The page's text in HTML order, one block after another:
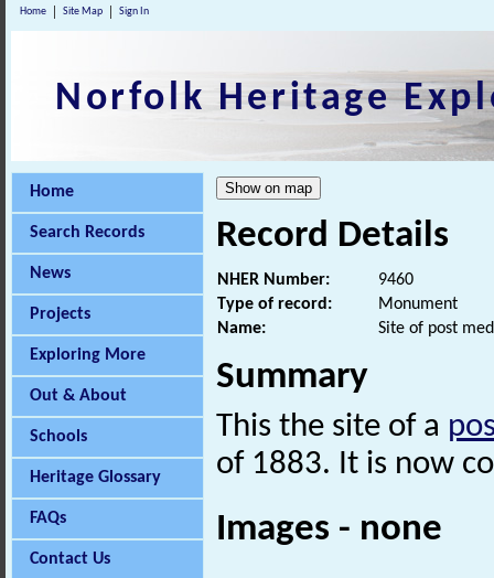
Home Site Map Sign In
Norfolk Heritage
Home
Search Records
News
Projects
Exploring More
Out & About
Schools
Heritage Glossary
FAQs
Contact Us
Record Details
NHER Number:
9460
Type of record:
Monument
Name:
Site of post
Summary
This the site of a
of 1883. It is now
Images - none